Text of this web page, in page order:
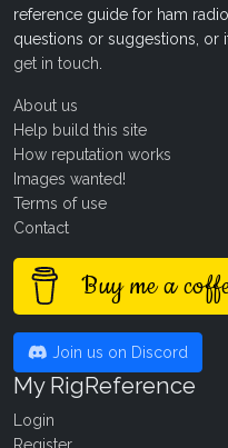
reference guide for ham
questions or suggestions, or
get in touch
About us
Help build this site
How reputation works
Images wanted!
Terms of use
Contact
Buy me a
Join us on Discord
My RigReference
Login